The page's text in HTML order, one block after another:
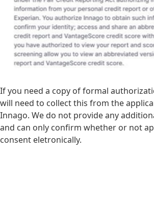
If you need a copy of formal
will need to collect this from the
Innago. We do not provide any
and can only confirm whether or not
consent eletronically.